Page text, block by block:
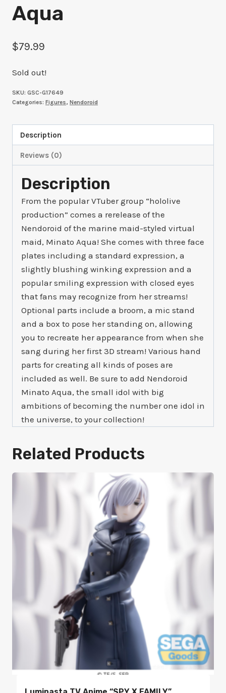
Aqua
$79.99
Sold out!
SKU: GSC-G17649
Categories: Figures, Nendoroid
Description
Reviews (0)
Description
From the popular VTuber group “hololive
production” comes a rerelease of the
Nendoroid of the marine maid-styled virtual
maid, Minato Aqua! She comes with three face
plates including a standard expression, a
slightly blushing winking expression and a
popular smiling expression with closed eyes
that fans may recognize from her streams!
Optional parts include a broom, a mic stand
and a box to pose her standing on, allowing
you to recreate her appearance from when she
sang during her first 3D stream! Various hand
parts for creating all kinds of poses are
included as well. Be sure to add Nendoroid
Minato Aqua, the small idol with big
ambitions of becoming the number one idol in
the universe, to your collection!
Related Products